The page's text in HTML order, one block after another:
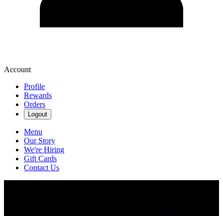
Account
Profile
Rewards
Orders
Logout
Menu
Our Story
We're Hiring
Gift Cards
Contact Us